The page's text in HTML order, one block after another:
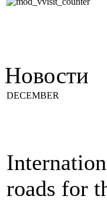
Новости
DECEMBER
roads for